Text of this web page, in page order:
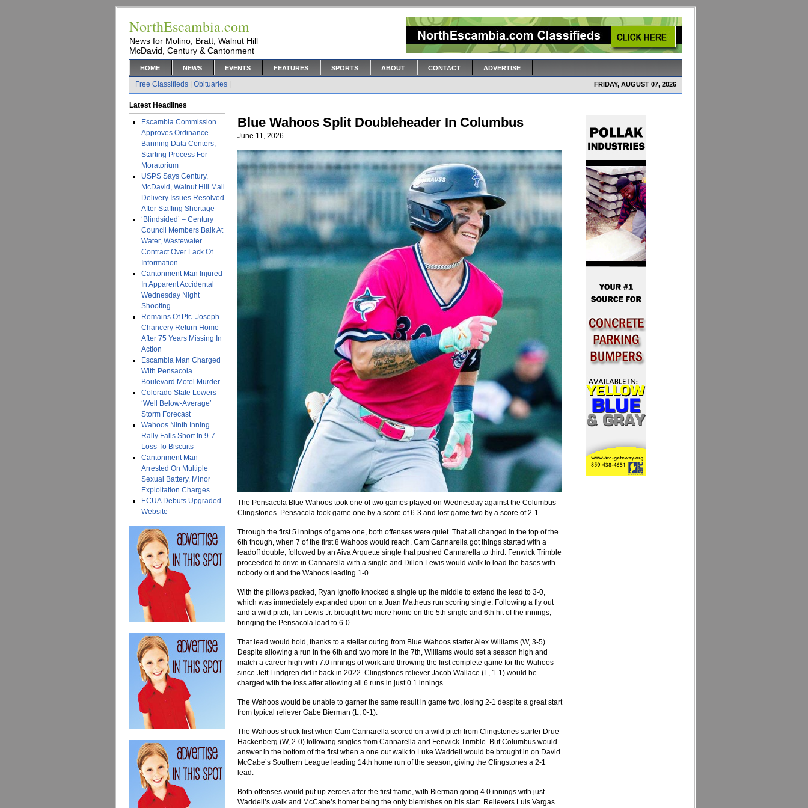
NorthEscambia.com
News for Molino, Bratt, Walnut Hill
McDavid, Century & Cantonment
HOME NEWS EVENTS FEATURES SPORTS ABOUT CONTACT ADVERTISE
Free Classifieds Obituaries FRIDAY, AUGUST 07, 2026
Latest Headlines
Escambia Commission
Approves Ordinance
Banning Data Centers,
Starting Process For
Moratorium
USPS Says Century,
McDavid, Walnut Hill Mail
Delivery Issues Resolved
After Staffing Shortage
‘Blindsided’ – Century
Council Members Balk At
Water, Wastewater
Contract Over Lack Of
Information
Cantonment Man Injured
In Apparent Accidental
Wednesday Night
Shooting
Remains Of Pfc. Joseph
Chancery Return Home
After 75 Years Missing In
Action
Escambia Man Charged
With Pensacola
Boulevard Motel Murder
Colorado State Lowers
‘Well Below-Average’
Storm Forecast
Wahoos Ninth Inning
Rally Falls Short In 9-7
Loss To Biscuits
Cantonment Man
Arrested On Multiple
Sexual Battery, Minor
Exploitation Charges
ECUA Debuts Upgraded
Website
Blue Wahoos Split Doubleheader In Columbus
June 11, 2026
The Pensacola Blue Wahoos took one of two games played on Wednesday against the Columbus
Clingstones. Pensacola took game one by a score of 6-3 and lost game two by a score of 2-1.
Through the first 5 innings of game one, both offenses were quiet. That all changed in the top of the
6th though, when 7 of the first 8 Wahoos would reach. Cam Cannarella got things started with a
leadoff double, followed by an Aiva Arquette single that pushed Cannarella to third. Fenwick Trimble
proceeded to drive in Cannarella with a single and Dillon Lewis would walk to load the bases with
nobody out and the Wahoos leading 1-0.
With the pillows packed, Ryan Ignoffo knocked a single up the middle to extend the lead to 3-0,
which was immediately expanded upon on a Juan Matheus run scoring single. Following a fly out
and a wild pitch, Ian Lewis Jr. brought two more home on the 5th single and 6th hit of the innings,
bringing the Pensacola lead to 6-0.
That lead would hold, thanks to a stellar outing from Blue Wahoos starter Alex Williams (W, 3-5).
Despite allowing a run in the 6th and two more in the 7th, Williams would set a season high and
match a career high with 7.0 innings of work and throwing the first complete game for the Wahoos
since Jeff Lindgren did it back in 2022. Clingstones reliever Jacob Wallace (L, 1-1) would be
charged with the loss after allowing all 6 runs in just 0.1 innings.
The Wahoos would be unable to garner the same result in game two, losing 2-1 despite a great start
from typical reliever Gabe Bierman (L, 0-1).
The Wahoos struck first when Cam Cannarella scored on a wild pitch from Clingstones starter Drue
Hackenberg (W, 2-0) following singles from Cannarella and Fenwick Trimble. But Columbus would
answer in the bottom of the first when a one out walk to Luke Waddell would be brought in on David
McCabe’s Southern League leading 14th home run of the season, giving the Clingstones a 2-1
lead.
Both offenses would put up zeroes after the first frame, with Bierman going 4.0 innings with just
Waddell’s walk and McCabe’s homer being the only blemishes on his start. Relievers Luis Vargas